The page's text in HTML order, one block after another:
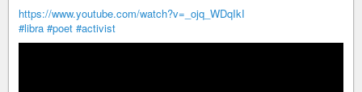
https://www.youtube.com/watch?v=_ojq_WDqIkI
#libra #poet #activist